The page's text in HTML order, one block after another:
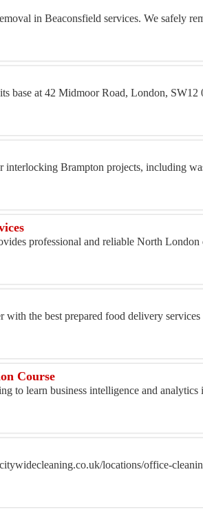
in Beaconsfield services. We safely
base at 42 Midmoor Road, London, SW12
Brampton projects, including
professional and reliable North London
with the best prepared food delivery
Course
to learn business intelligence and analytics
locations/office-